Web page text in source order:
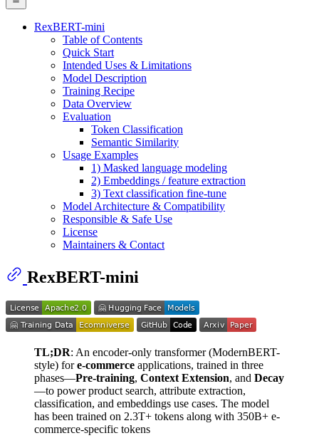
RexBERT-mini
Table of Contents
Quick Start
Intended Uses & Limitations
Model Description
Training Recipe
Data Overview
Evaluation
Token Classification
Semantic Similarity
Usage Examples
1) Masked language modeling
2) Embeddings / feature extraction
3) Text classification fine-tune
Model Architecture & Compatibility
Responsible & Safe Use
License
Maintainers & Contact
RexBERT-mini
TL;DR: An encoder-only transformer (ModernBERT-
style) fore-commerce applications, trained in three
phases—Pre-training, Context Extension, and Decay
—to power product search, attribute extraction,
classification, and embeddings use cases. The model
has been trained on 2.3T+ tokens along with 350B+ e-
commerce-specific tokens